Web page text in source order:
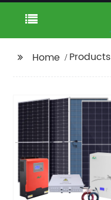
Home Products